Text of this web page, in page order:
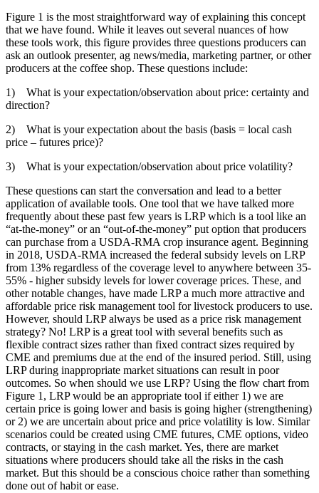
Figure 1 is the most straightforward way of explaining this concept
that we have found. While it leaves out several nuances of how
these tools work, this figure provides three questions producers can
ask an outlook presenter, ag news/media, marketing partner, or other
producers at the coffee shop. These questions include:
1) What is your expectation/observation about price: certainty and
direction?
2) What is your expectation about the basis (basis = local cash
price – futures price)?
3) What is your expectation/observation about price volatility?
These questions can start the conversation and lead to a better
application of available tools. One tool that we have talked more
frequently about these past few years is LRP which is a tool like an
“at-the-money” or an “out-of-the-money” put option that producers
can purchase from a USDA-RMA crop insurance agent. Beginning
in 2018, USDA-RMA increased the federal subsidy levels on LRP
from 13% regardless of the coverage level to anywhere between 35-
55% - higher subsidy levels for lower coverage prices. These, and
other notable changes, have made LRP a much more attractive and
affordable price risk management tool for livestock producers to use.
However, should LRP always be used as a price risk management
strategy? No! LRP is a great tool with several benefits such as
flexible contract sizes rather than fixed contract sizes required by
CME and premiums due at the end of the insured period. Still, using
LRP during inappropriate market situations can result in poor
outcomes. So when should we use LRP? Using the flow chart from
Figure 1, LRP would be an appropriate tool if either 1) we are
certain price is going lower and basis is going higher (strengthening)
or 2) we are uncertain about price and price volatility is low. Similar
scenarios could be created using CME futures, CME options, video
contracts, or staying in the cash market. Yes, there are market
situations where producers should take all the risks in the cash
market. But this should be a conscious choice rather than something
done out of habit or ease.